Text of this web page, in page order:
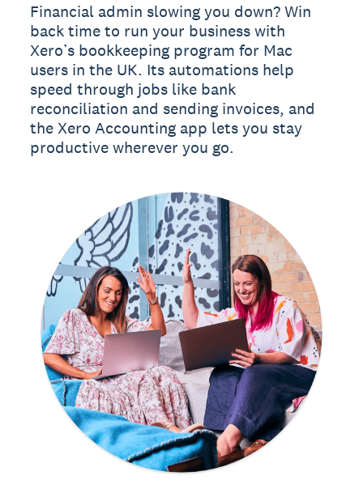
Financial admin slowing you down? Win
back time to run your business with
Xero’s bookkeeping program for Mac
users in the UK. Its automations help
speed through jobs like bank
reconciliation and sending invoices, and
the Xero Accounting app lets you stay
productive wherever you go.